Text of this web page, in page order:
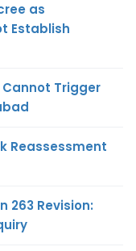
as
Establish
Trigger
Reassessment
263 Revision: